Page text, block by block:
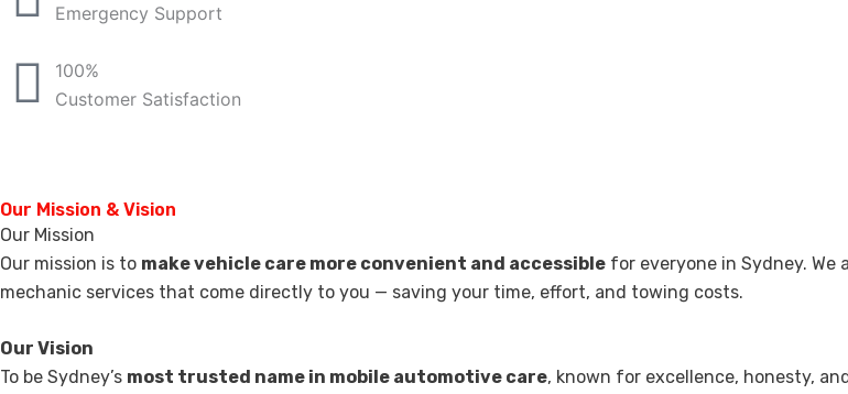
Emergency Support
100%
Customer Satisfaction
Our Mission & Vision
Our Mission
Our mission is to make vehicle care more convenient and accessible for everyone in Sydney.
mechanic services that come directly to you — saving your time, effort, and towing costs.
Our Vision
To be Sydney’s most trusted name in mobile automotive care, known for excellence, honesty,